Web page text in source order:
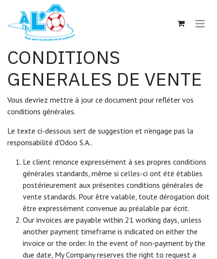
Se rendre au contenu
CONDITIONS
GENERALES DE VENTE
Vous devriez mettre à jour ce document pour refléter vos
conditions générales.
Le texte ci-dessous sert de suggestion et n'engage pas la
responsabilité d'Odoo S.A..
Le client renonce expressément à ses propres conditions
générales standards, même si celles-ci ont été établies
postérieurement aux présentes conditions générales de
vente standards. Pour être valable, toute dérogation doit
être expressément convenue au préalable par écrit.
Our invoices are payable within 21 working days, unless
another payment timeframe is indicated on either the
invoice or the order. In the event of non-payment by the
due date, My Company reserves the right to request a